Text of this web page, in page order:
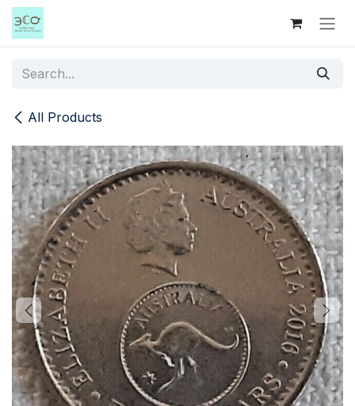
Skip to Content
All Products